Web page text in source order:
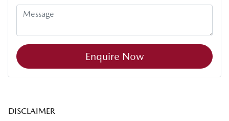
Enquire Now
DISCLAIMER